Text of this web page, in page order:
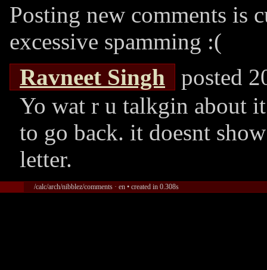
Posting new comments is
excessive spamming :(
Ravneet Singh
posted
Yo wat r u talkgin about it
to go back. it doesnt
letter.
/calc/arch/nibblez/comments · en • created in 0.308s